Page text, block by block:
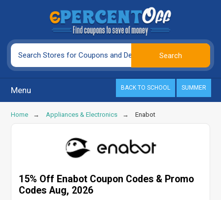
Menu BACK TO SCHOOL SUMMER
Home Appliances & Electronics Enabot
15% Off Enabot Coupon Codes & Promo
Codes Aug, 2026